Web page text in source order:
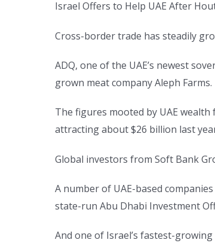
Israel Offers to Help UAE After
Cross-border trade has steadily
ADQ, one of the UAE’s newest
grown meat company Aleph Farms.
The figures mooted by UAE
attracting about $26 billion last
Global investors from Soft Bank
A number of UAE-based
state-run Abu Dhabi Investment
And one of Israel’s fastest-